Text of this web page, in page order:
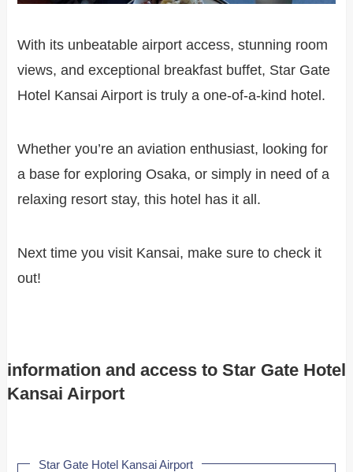
With its unbeatable airport access, stunning room
views, and exceptional breakfast buffet, Star Gate
Hotel Kansai Airport is truly a one-of-a-kind hotel.
Whether you’re an aviation enthusiast, looking for
a base for exploring Osaka, or simply in need of a
relaxing resort stay, this hotel has it all.
Next time you visit Kansai, make sure to check it
out!
information and access to Star Gate Hotel
Kansai Airport
Star Gate Hotel Kansai Airport